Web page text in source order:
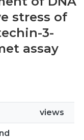
stress of
3-
assay
views